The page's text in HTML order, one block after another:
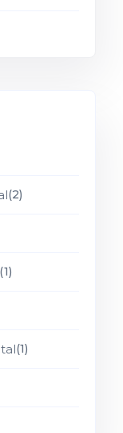
(2)
(1)
(1)